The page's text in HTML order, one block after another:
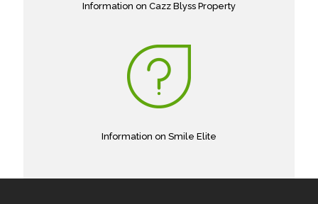
Information on Cazz Blyss Property
Information on Smile Elite